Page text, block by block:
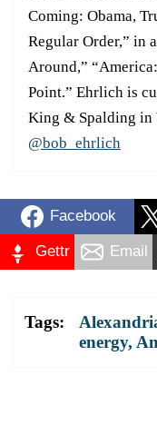
Coming: Obama,
Regular Order,” in
Around,”
Point.” Ehrlich is
King & Spalding in
@bob_ehrlich
Facebook
Gettr Email
Tags:
energy,